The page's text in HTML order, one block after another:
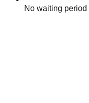
No waiting period